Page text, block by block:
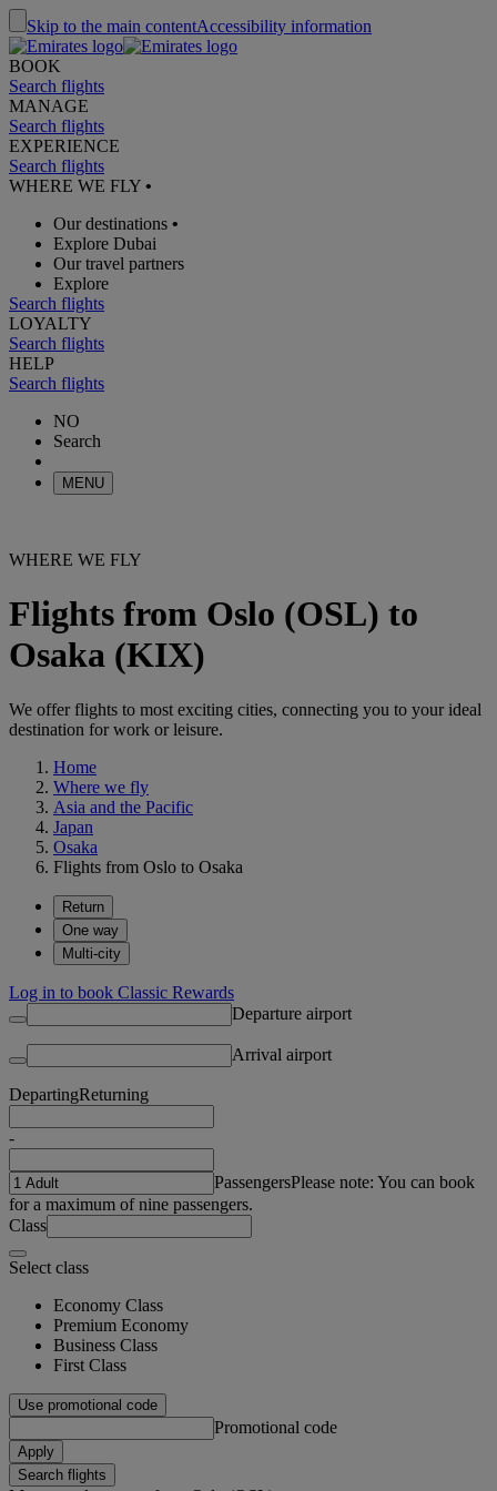
Skip to the main contentAccessibility information
BOOK
Search flights
MANAGE
Search flights
EXPERIENCE
Search flights
WHERE WE FLY •
Our destinations •
Explore Dubai
Our travel partners
Explore
Search flights
LOYALTY
Search flights
HELP
Search flights
NO
Search
MENU
WHERE WE FLY
Flights from Oslo (OSL) to
Osaka (KIX)
We offer flights to most exciting cities, connecting you to your ideal
destination for work or leisure.
Home
Where we fly
Asia and the Pacific
Japan
Osaka
Flights from Oslo to Osaka
Return
One way
Multi-city
Log in to book Classic Rewards
Departure airport
Arrival airport
DepartingReturning
-
PassengersPlease note: You can book
for a maximum of nine passengers.
Class
Select class
Economy Class
Premium Economy
Business Class
First Class
Use promotional code
Promotional code
Apply
Search flights